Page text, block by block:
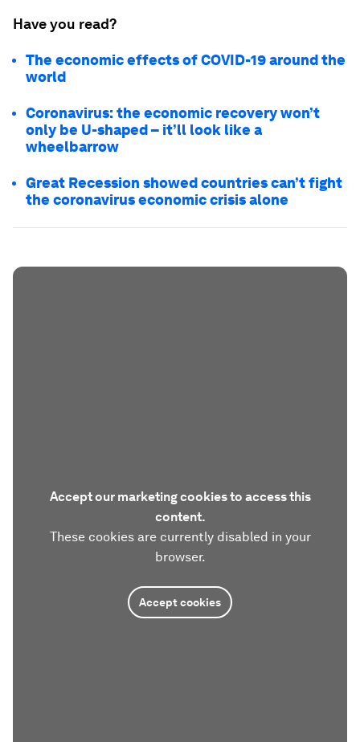
Have you read?
The economic effects of COVID-19 around the
world
Coronavirus: the economic recovery won’t
only be U-shaped – it’ll look like a
wheelbarrow
Great Recession showed countries can’t fight
the coronavirus economic crisis alone
Accept our marketing cookies to access this
content.
These cookies are currently disabled in your
browser.
Accept cookies